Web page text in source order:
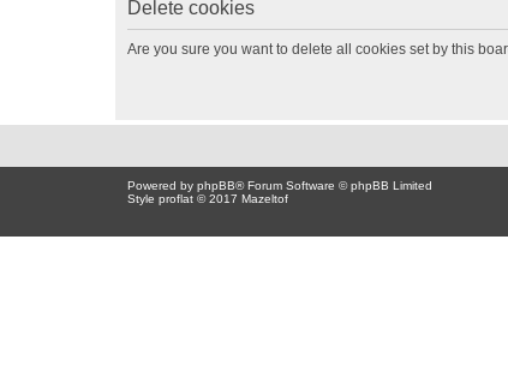
Delete cookies
Are you sure you want to delete all cookies set by this
Powered by phpBB® Forum Software © phpBB Limited
Style proflat © 2017 Mazeltof